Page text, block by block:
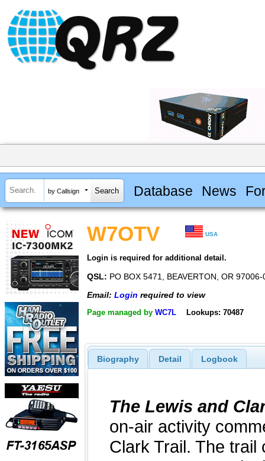
by Callsign Database News
W7OTV USA
Login is required for additional detail.
QSL: PO BOX 5471, BEAVERTON, OR 97006-
Email: Login required to view
Page managed by WC7L Lookups: 70487
Biography Detail Logbook